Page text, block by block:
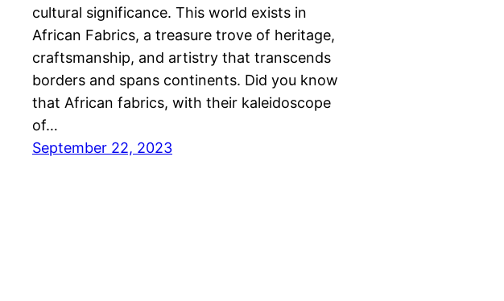
cultural significance. This world exists in
African Fabrics, a treasure trove of heritage,
craftsmanship, and artistry that transcends
borders and spans continents. Did you know
that African fabrics, with their kaleidoscope
of…
September 22, 2023